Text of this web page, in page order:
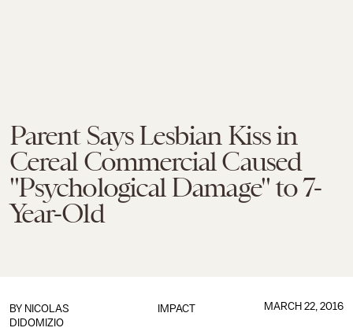
Parent Says Lesbian Kiss in
Cereal Commercial Caused
"Psychological Damage" to 7-
Year-Old
IMPACT
BY NICOLAS
DIDOMIZIO
MARCH 22, 2016